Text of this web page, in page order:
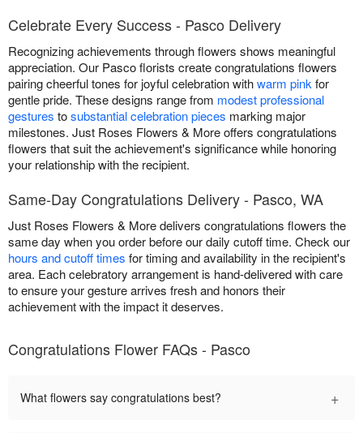
Celebrate Every Success - Pasco Delivery
Recognizing achievements through flowers shows meaningful
appreciation. Our Pasco florists create congratulations flowers
pairing cheerful tones for joyful celebration withwarm pink for
gentle pride. These designs range from modest professional
gestures tosubstantial celebration pieces marking major
milestones. Just Roses Flowers & More offers congratulations
flowers that suit the achievement's significance while honoring
your relationship with the recipient.
Same-Day Congratulations Delivery - Pasco, WA
Just Roses Flowers & More delivers congratulations flowers the
same day when you order before our daily cutoff time. Check our
hours and cutoff times for timing and availability in the recipient's
area. Each celebratory arrangement is hand-delivered with care
to ensure your gesture arrives fresh and honors their
achievement with the impact it deserves.
Congratulations Flower FAQs - Pasco
What flowers say congratulations best? +